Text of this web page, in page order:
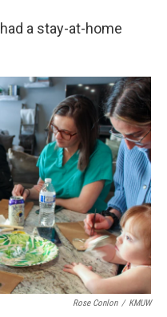
a stay-at-home
Rose Conlon / KMUW